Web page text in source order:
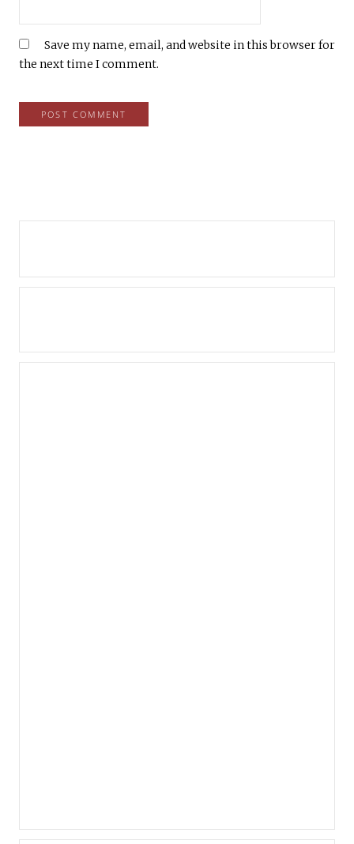
Save my name, email, and website in this browser for
the next time I comment.